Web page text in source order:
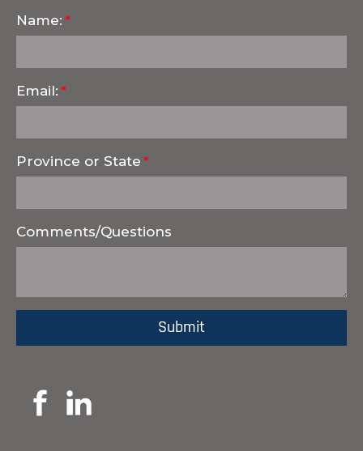
Name:
Email:
Province or State
Comments/Questions